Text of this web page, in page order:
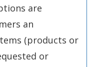
are
an
(products or
or